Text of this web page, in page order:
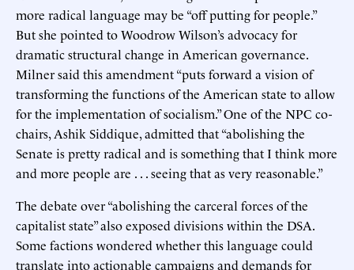
more radical language may be “off putting for people.”
But she pointed to Woodrow Wilson’s advocacy for
dramatic structural change in American governance.
Milner said this amendment “puts forward a vision of
transforming the functions of the American state to allow
for the implementation of socialism.” One of the NPC co-
chairs, Ashik Siddique, admitted that “abolishing the
Senate is pretty radical and is something that I think more
and more people are . . . seeing that as very reasonable.”
The debate over “abolishing the carceral forces of the
capitalist state” also exposed divisions within the DSA.
Some factions wondered whether this language could
translate into actionable campaigns and demands for